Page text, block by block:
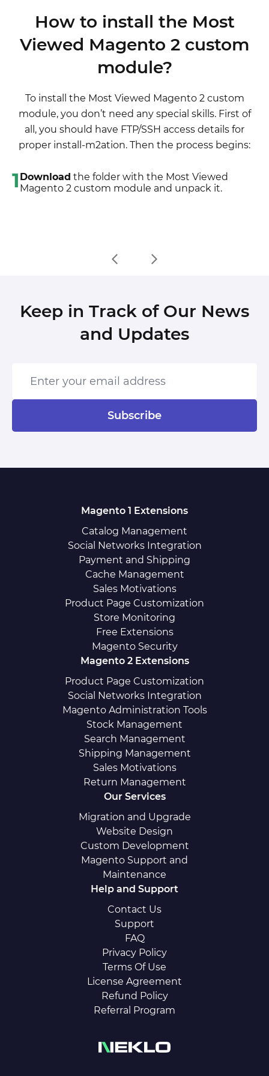
disabled completely, meaning it no longer affects
any Magento functionality.
wording after the "," so the line will look like
"Product review","Testbericht".
2. If there are the necessary language packs
installed, you can use inline translation. To do that,
developer, choose the storeview you want to
translate and enable inline translation for it. Then
go to the front end, select text and translate.
3. Unpack the downloaded folders
5. Upload the overwriting existent files of our
extensions to Magento root folder (please note
the customizations will be overwritten)
6. Refresh site cache (if it\'s enabled)
7. Re-run the Compilation mode
How to install the Most
Viewed Magento 2 custom
module?
To install the Most Viewed Magento 2 custom
module, you don’t need any special skills. First of
all, you should have FTP/SSH access details for
proper install-m2ation. Then the process begins:
1 Download the folder with the Most Viewed
Magento 2 custom module and unpack it.
Keep in Track of Our News
and Updates
Subscribe
Magento 1 Extensions
Catalog Management
Social Networks Integration
Payment and Shipping
Cache Management
Sales Motivations
Product Page Customization
Store Monitoring
Free Extensions
Magento Security
Magento 2 Extensions
Product Page Customization
Social Networks Integration
Magento Administration Tools
Stock Management
Search Management
Shipping Management
Sales Motivations
Return Management
Our Services
Migration and Upgrade
Website Design
Custom Development
Magento Support and
Maintenance
Help and Support
Contact Us
Support
FAQ
Privacy Policy
Terms Of Use
License Agreement
Refund Policy
Referral Program